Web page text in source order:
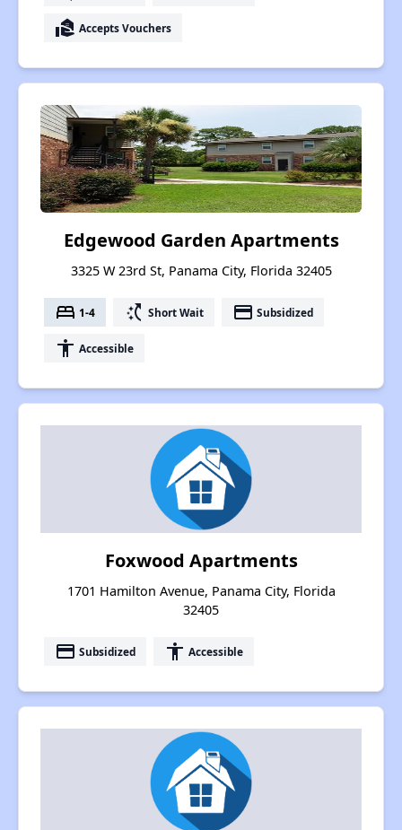
real_estate_agent Accepts Vouchers
Edgewood Garden Apartments
3325 W 23rd St, Panama City, Florida 32405
bed 1-4 switch_access_shortcut Short Wait payment Subsidized
accessibility Accessible
Foxwood Apartments
1701 Hamilton Avenue, Panama City, Florida
32405
payment Subsidized accessibility Accessible